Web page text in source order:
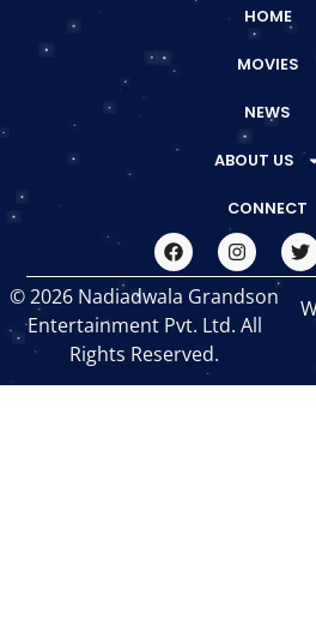
HOME
MOVIES
NEWS
ABOUT US
CONNECT
© 2026 Nadiadwala Grandson
Entertainment Pvt. Ltd. All
Rights Reserved.